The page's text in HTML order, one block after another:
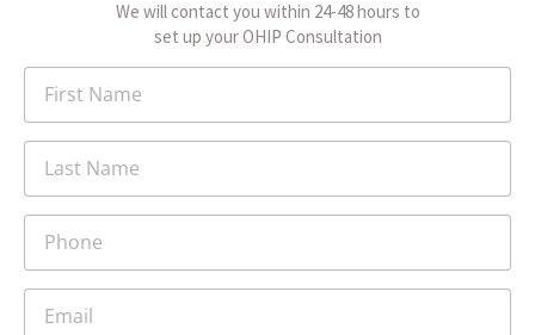
We will contact you within 24-48 hours to
set up your OHIP Consultation